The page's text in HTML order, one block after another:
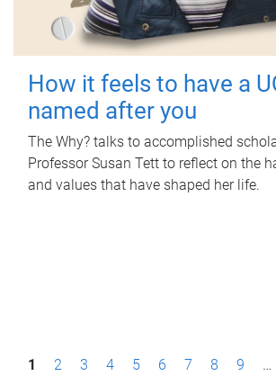
How it feels to have a
named after you
The Why? talks to accomplished
Professor Susan Tett to reflect on the
and values that have shaped her life.
P1 2 3 4 5 6 7 8 9 …